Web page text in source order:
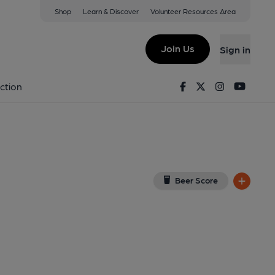
Shop Learn & Discover Volunteer Resources Area
Join Us Sign in
FacebookTwitterInstagram
Beer Score